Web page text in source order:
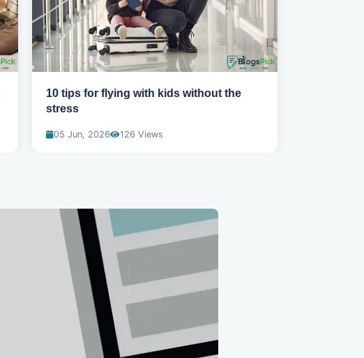
10 tips for flying with kids without the
stress
05 Jun, 2026 126 Views